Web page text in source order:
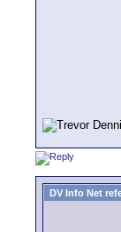
DV Info Net